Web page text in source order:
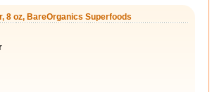
8 oz, BareOrganics Superfoods